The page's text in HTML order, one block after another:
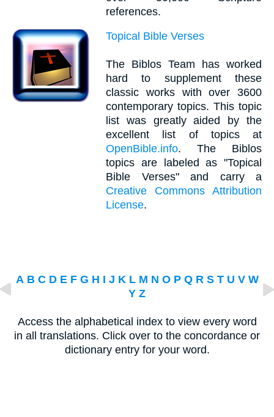
references.
Topical Bible Verses
The Biblos Team has worked
hard to supplement these
classic works with over 3600
contemporary topics. This topic
list was greatly aided by the
excellent list of topics at
OpenBible.info. The Biblos
topics are labeled as "Topical
Bible Verses" and carry a
Creative Commons Attribution
License.
A B C D E F G H I J K L M N O P Q R S T U V W
Y Z
Access the alphabetical index to view every word
in all translations. Click over to the concordance or
dictionary entry for your word.